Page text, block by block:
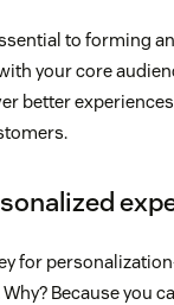
to forming
your core
better
for
Because you